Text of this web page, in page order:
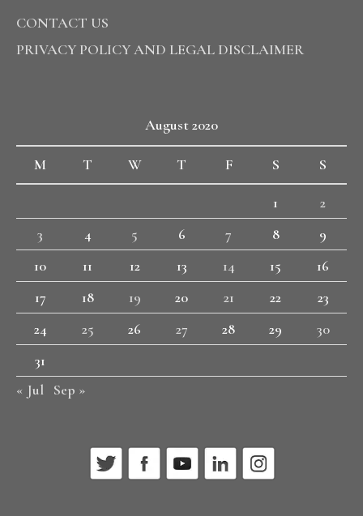
CONTACT US
PRIVACY POLICY AND LEGAL DISCLAIMER
August 2020
M T W T F S S
1
2
3
4 5 6 7 8
9
10
11 12 13 14 15
16
17
18 19 20 21 22
23
24
25 26 27 28 29
30
31
« Jul Sep »